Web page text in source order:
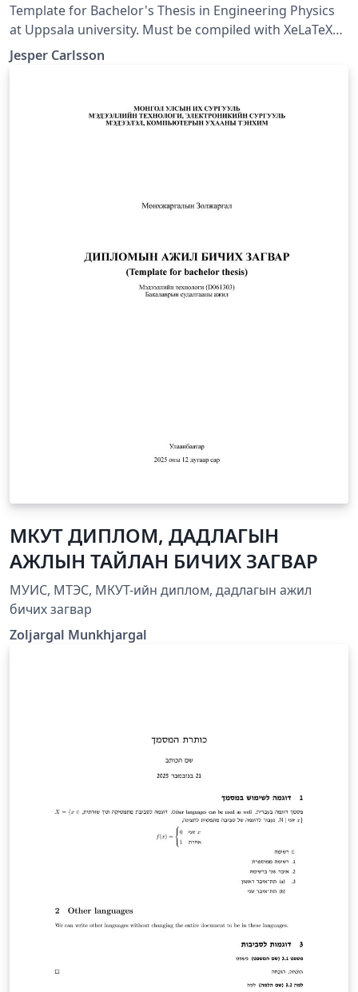
Template for Bachelor's Thesis in Engineering Physics
at Uppsala university. Must be compiled with XeLaTeX
or LuaLaTeX (not compatible with pdfLaTeX).
Jesper Carlsson
МКУТ ДИПЛОМ, ДАДЛАГЫН
АЖЛЫН ТАЙЛАН БИЧИХ ЗАГВАР
МУИС, МТЭС, МКУТ-ийн диплом, дадлагын ажил
бичих загвар
Zoljargal Munkhjargal